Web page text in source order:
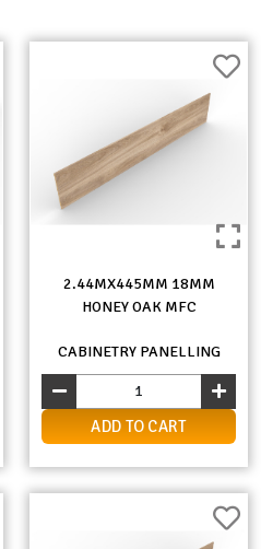
2.44MX445MM 18MM
HONEY OAK MFC
CABINETRY PANELLING
ADD TO CART